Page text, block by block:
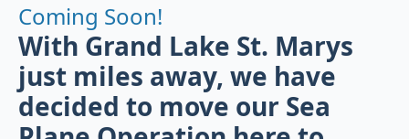
Coming Soon!
With Grand Lake St. Marys
just miles away, we have
decided to move our Sea